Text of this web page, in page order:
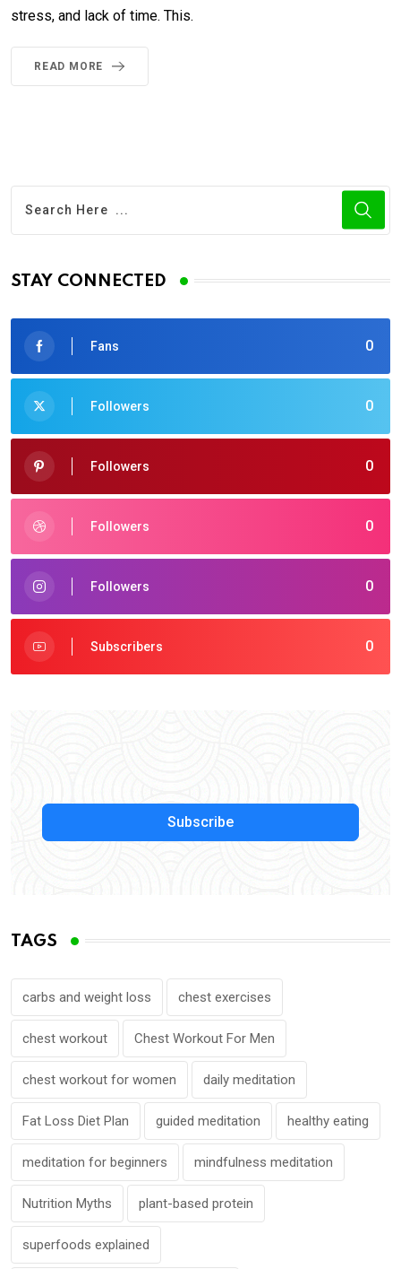
stress, and lack of time. This.
READ MORE
STAY CONNECTED
0
Fans
0
Followers
0
Followers
0
Followers
0
Followers
0
Subscribers
Subscribe
TAGS
carbs and weight loss chest exercises
chest workout Chest Workout For Men
chest workout for women daily meditation
Fat Loss Diet Plan guided meditation healthy eating
meditation for beginners mindfulness meditation
Nutrition Myths plant-based protein
superfoods explained